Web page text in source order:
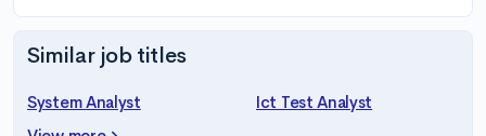
Similar job titles
System Analyst
Ict Test Analyst